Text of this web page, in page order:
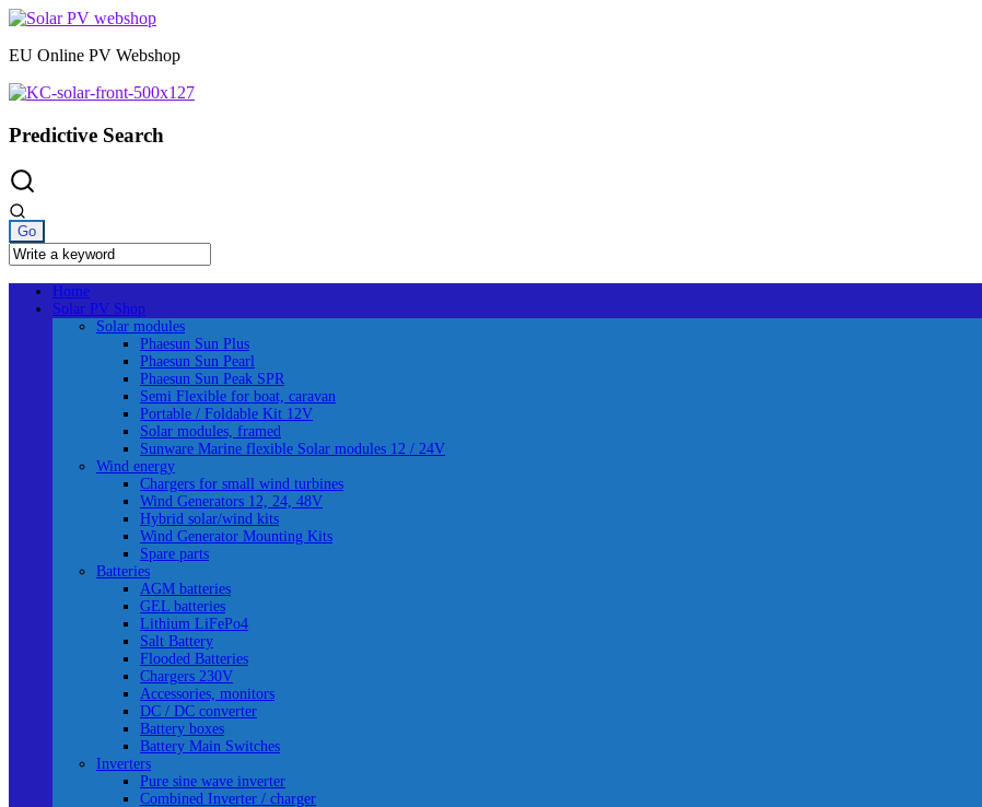
Skip
content
EU Online PV Webshop
Predictive Search
Home
Solar PV Shop
Solar modules
Phaesun Sun Plus
Phaesun Sun Pearl
Phaesun Sun Peak SPR
Semi Flexible for boat, caravan
Portable / Foldable Kit 12V
Solar modules, framed
Sunware Marine flexible Solar modules 12 / 24V
Wind energy
Chargers for small wind turbines
Wind Generators 12, 24, 48V
Hybrid solar/wind kits
Wind Generator Mounting Kits
Spare parts
Batteries
AGM batteries
GEL batteries
Lithium LiFePo4
Salt Battery
Flooded Batteries
Chargers 230V
Accessories, monitors
DC / DC converter
Battery boxes
Battery Main Switches
Inverters
Pure sine wave inverter
Combined Inverter / charger